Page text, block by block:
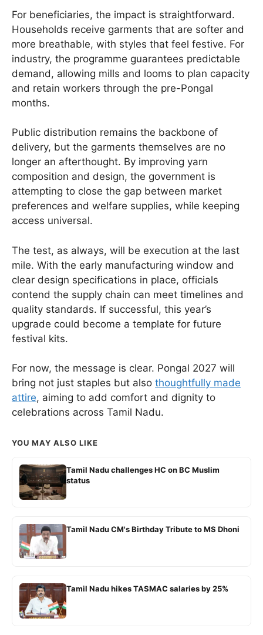
For beneficiaries, the impact is straightforward.
Households receive garments that are softer and
more breathable, with styles that feel festive. For
industry, the programme guarantees predictable
demand, allowing mills and looms to plan capacity
and retain workers through the pre-Pongal
months.
Public distribution remains the backbone of
delivery, but the garments themselves are no
longer an afterthought. By improving yarn
composition and design, the government is
attempting to close the gap between market
preferences and welfare supplies, while keeping
access universal.
The test, as always, will be execution at the last
mile. With the early manufacturing window and
clear design specifications in place, officials
contend the supply chain can meet timelines and
quality standards. If successful, this year’s
upgrade could become a template for future
festival kits.
For now, the message is clear. Pongal 2027 will
bring not just staples but also thoughtfully made
attire, aiming to add comfort and dignity to
celebrations across Tamil Nadu.
YOU MAY ALSO LIKE
Tamil Nadu challenges HC on BC Muslim
status
Tamil Nadu CM's Birthday Tribute to MS Dhoni
Tamil Nadu hikes TASMAC salaries by 25%